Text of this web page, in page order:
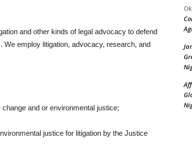
and other kinds of legal advocacy to defend
employ litigation, advocacy, research, and
and or environmental justice;
justice for litigation by the Justice